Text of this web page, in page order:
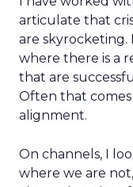
articulate that
are skyrocketing.
where there is a
that are
Often that
alignment.
On channels, I
where we are